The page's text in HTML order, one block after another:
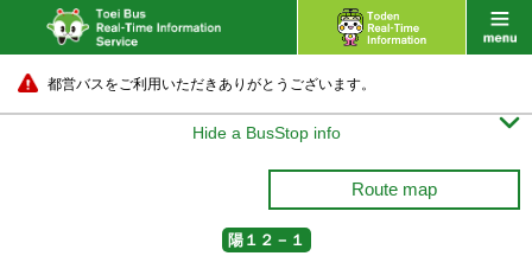
都営バスをご利用いただきありがとうございます。
Hide a BusStop info 
Route map
陽１２－１